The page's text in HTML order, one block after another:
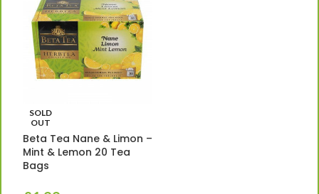
SOLD
OUT
Beta Tea Nane & Limon –
Mint & Lemon 20 Tea
Bags